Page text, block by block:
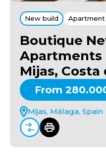
New build Apartment
Boutique
Apartments
Mijas, Costa
From
Mijas, Málaga, Spain